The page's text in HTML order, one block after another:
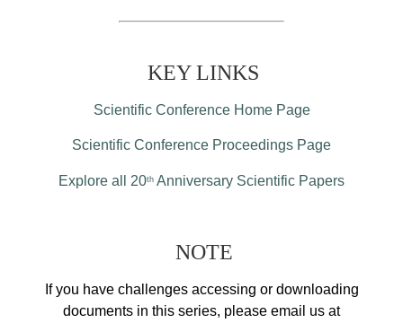
KEY LINKS
Scientific Conference Home Page
Scientific Conference Proceedings Page
Explore all 20th Anniversary Scientific Papers
NOTE
If you have challenges accessing or downloading
documents in this series, please email us at